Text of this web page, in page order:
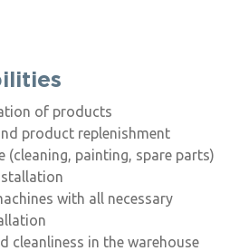
of products
product replenishment
(cleaning, painting, spare parts)
with all necessary
cleanliness in the warehouse